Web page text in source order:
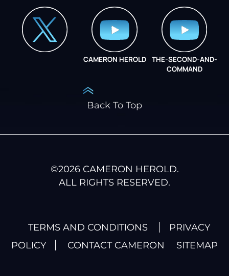
CAMERON HEROLD
THE-SECOND-AND-
COMMAND
Back To Top
©2026CAMERON HEROLD.
ALL RIGHTS RESERVED.
TERMS AND CONDITIONS
PRIVACY
POLICY
CONTACT CAMERON SITEMAP